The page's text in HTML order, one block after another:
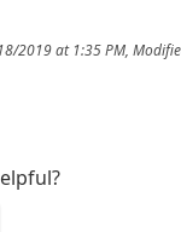
2019 at 1:35 PM,